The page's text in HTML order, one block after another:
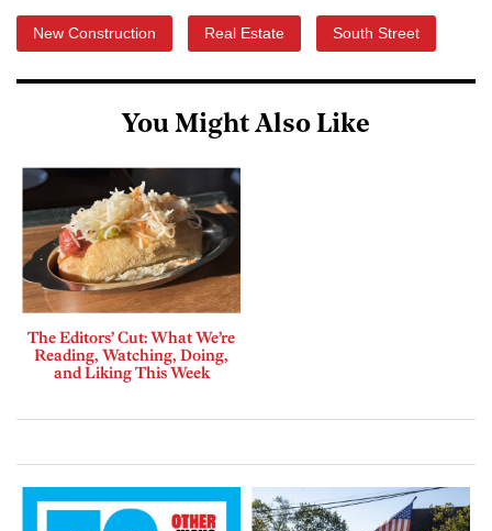
New Construction Real Estate South Street
You Might Also Like
The Editors’ Cut: What We’re
Reading, Watching, Doing,
and Liking This Week